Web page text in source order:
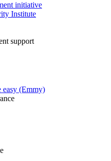
initiative
Institute
support
(Emmy)